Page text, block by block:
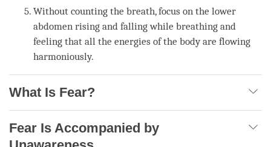
Without counting the breath, focus on the lower
abdomen rising and falling while breathing and
feeling that all the energies of the body are flowing
harmoniously.
What Is Fear?
Fear Is Accompanied by